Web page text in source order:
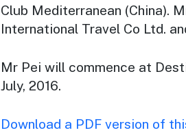
Club Mediterranean (China).
International Travel Co Ltd.
Mr Pei will commence at
July, 2016.
Download a PDF version of